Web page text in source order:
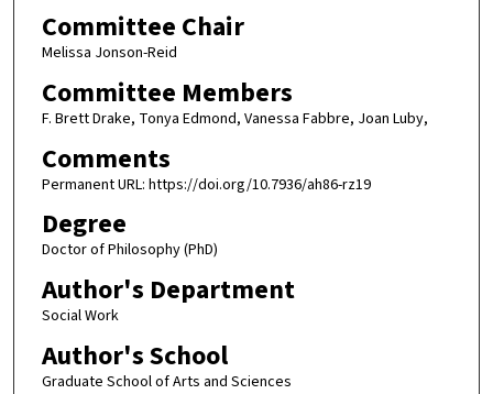
Committee Chair
Melissa Jonson-Reid
Committee Members
F. Brett Drake, Tonya Edmond, Vanessa Fabbre, Joan Luby,
Comments
Permanent URL: https://doi.org/10.7936/ah86-rz19
Degree
Doctor of Philosophy (PhD)
Author's Department
Social Work
Author's School
Graduate School of Arts and Sciences